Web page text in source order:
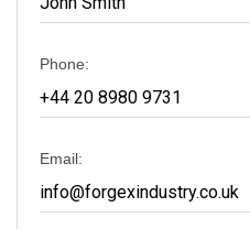
Phone:
Email: